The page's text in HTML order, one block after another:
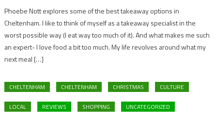
Phoebe Nott explores some of the best takeaway options in
Cheltenham. I like to think of myself as a takeaway specialist in the
worst possible way (I eat way too much of it). And what makes me such
an expert- I love food a bit too much. My life revolves around what my
next meal […]
CHELTENHAM CHELTENHAM CHRISTMAS CULTURE
LOCAL REVIEWS SHOPPING UNCATEGORIZED